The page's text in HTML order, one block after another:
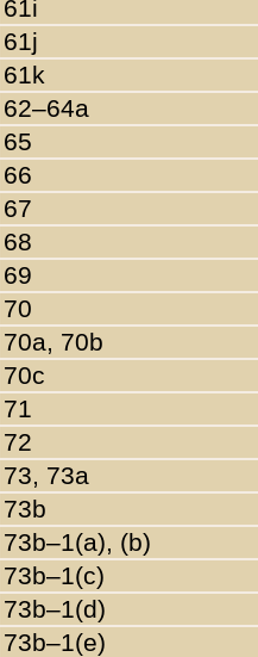
61i
61j
61k
62–64a
65
66
67
68
69
70
70a, 70b
70c
71
72
73, 73a
73b
73b–1(a), (b)
73b–1(c)
73b–1(d)
73b–1(e)